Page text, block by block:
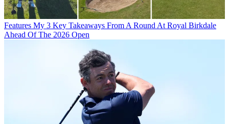
Features My 3 Key Takeaways From A Round At Royal Birkdale
Ahead Of The 2026 Open